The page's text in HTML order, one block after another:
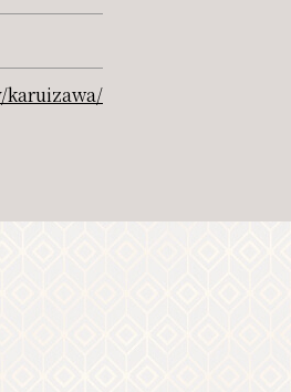
karuizawa/